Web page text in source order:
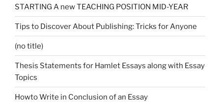
STARTING A new TEACHING POSITION MID-YEAR
Tips to Discover About Publishing: Tricks for Anyone
(no title)
Thesis Statements for Hamlet Essays along with Essay
Topics
Howto Write in Conclusion of an Essay